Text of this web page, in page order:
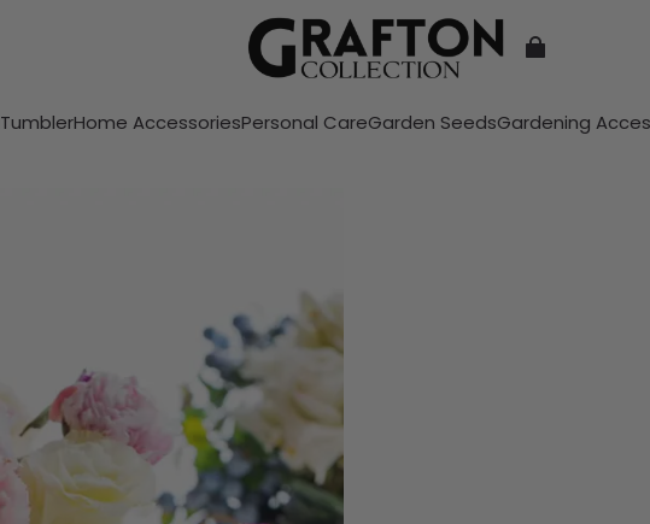
TumblerHome AccessoriesPersonal CareGarden SeedsGardening